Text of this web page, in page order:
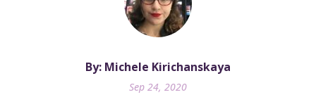
By: Michele Kirichanskaya
Sep 24, 2020